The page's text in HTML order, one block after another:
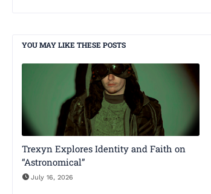
YOU MAY LIKE THESE POSTS
Trexyn Explores Identity and Faith on
“Astronomical”
July 16, 2026